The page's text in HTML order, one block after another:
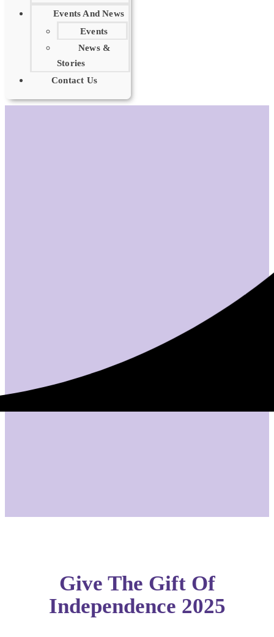
Events And News
Events
News &
Stories
Contact Us
Give The Gift Of
Independence 2025